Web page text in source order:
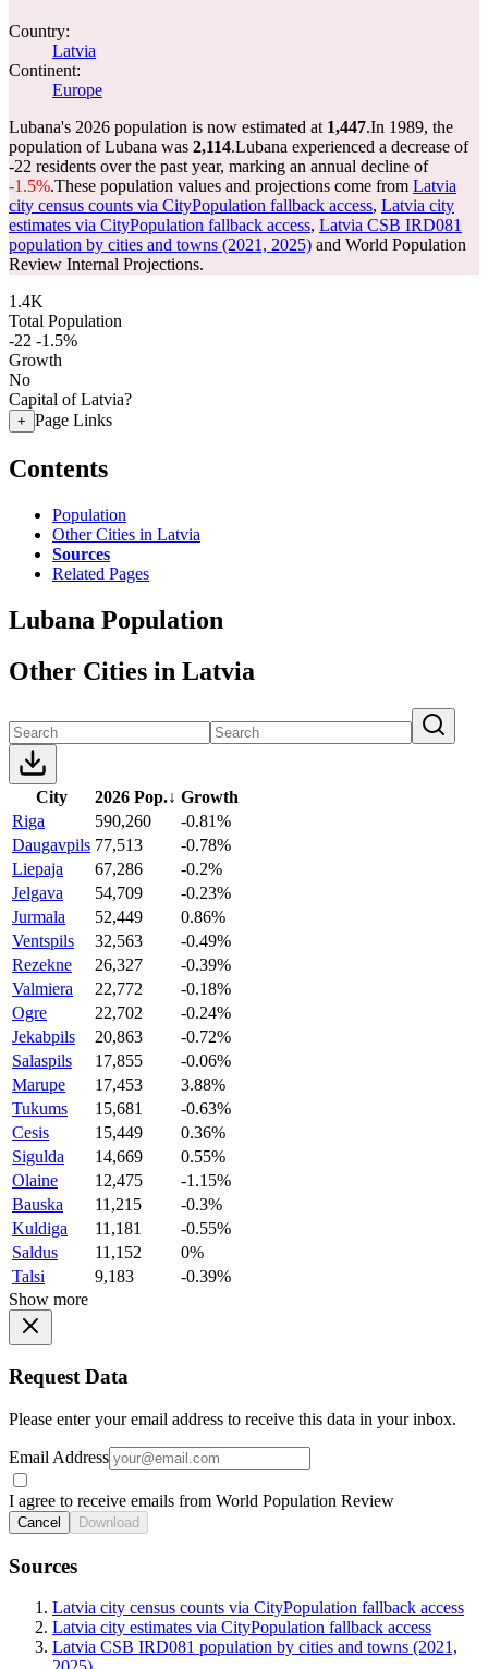
Country:
Latvia
Continent:
Europe
Lubana's 2026 population is now estimated at 1,447.In 1989, the
population of Lubana was 2,114.Lubana experienced a decrease of
-22 residents over the past year, marking an annual decline of
-1.5%.These population values and projections come from Latvia
city census counts via CityPopulation fallback access, Latvia city
estimates via CityPopulation fallback access, Latvia CSB IRD081
population by cities and towns (2021, 2025) and World Population
Review Internal Projections.
1.4K
Total Population
-22 -1.5%
Growth
No
Capital of Latvia?
+ Page Links
Contents
Population
Other Cities in Latvia
Sources
Related Pages
Lubana Population
Other Cities in Latvia
City 2026 Pop.↓ Growth
Riga
590,260
-0.81%
Daugavpils 77,513
-0.78%
Liepaja
67,286
-0.2%
Jelgava
54,709
-0.23%
Jurmala
52,449
0.86%
Ventspils
32,563
-0.49%
Rezekne
26,327
-0.39%
Valmiera
22,772
-0.18%
Ogre
22,702
-0.24%
Jekabpils
20,863
-0.72%
Salaspils
17,855
-0.06%
Marupe
17,453
3.88%
Tukums
15,681
-0.63%
Cesis
15,449
0.36%
Sigulda
14,669
0.55%
Olaine
12,475
-1.15%
Bauska
11,215
-0.3%
Kuldiga
11,181
-0.55%
Saldus
11,152
0%
Talsi
9,183
-0.39%
Show more
Request Data
Please enter your email address to receive this data in your inbox.
Email Address
I agree to receive emails from World Population Review
Cancel Download
Sources
Latvia city census counts via CityPopulation fallback access
Latvia city estimates via CityPopulation fallback access
Latvia CSB IRD081 population by cities and towns (2021,